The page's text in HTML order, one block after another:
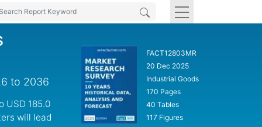
to 2036
USD 185.0
will lead
FACT12803MR
20 Dec 2025
Industrial Goods
170 Pages
40 Tables
117 Figures